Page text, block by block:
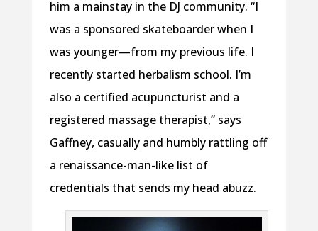
him a mainstay in the DJ community. “I
was a sponsored skateboarder when I
was younger—from my previous life. I
recently started herbalism school. I’m
also a certified acupuncturist and a
registered massage therapist,” says
Gaffney, casually and humbly rattling off
a renaissance-man-like list of
credentials that sends my head abuzz.